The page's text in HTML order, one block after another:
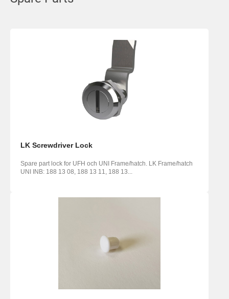
LK Screwdriver Lock
Spare part lock for UFH och UNI Frame/hatch. LK Frame/hatch
UNI INB: 188 13 08, 188 13 11, 188 13...